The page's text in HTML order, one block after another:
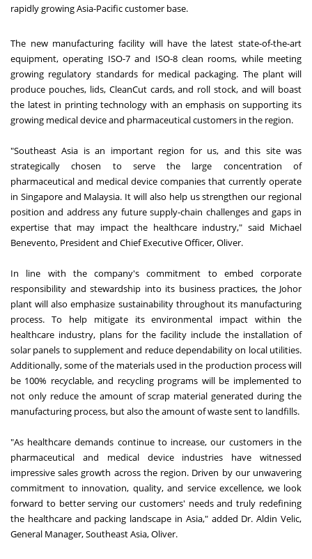
rapidly growing Asia-Pacific customer base.
The new manufacturing facility will have the latest state-of-the-art
equipment, operating ISO-7 and ISO-8 clean rooms, while meeting
growing regulatory standards for medical packaging. The plant will
produce pouches, lids, CleanCut cards, and roll stock, and will boast
the latest in printing technology with an emphasis on supporting its
growing medical device and pharmaceutical customers in the region.
"Southeast Asia is an important region for us, and this site was
strategically chosen to serve the large concentration of
pharmaceutical and medical device companies that currently operate
in Singapore and Malaysia. It will also help us strengthen our regional
position and address any future supply-chain challenges and gaps in
expertise that may impact the healthcare industry," said Michael
Benevento, President and Chief Executive Officer, Oliver.
In line with the company's commitment to embed corporate
responsibility and stewardship into its business practices, the Johor
plant will also emphasize sustainability throughout its manufacturing
process. To help mitigate its environmental impact within the
healthcare industry, plans for the facility include the installation of
solar panels to supplement and reduce dependability on local utilities.
Additionally, some of the materials used in the production process will
be 100% recyclable, and recycling programs will be implemented to
not only reduce the amount of scrap material generated during the
manufacturing process, but also the amount of waste sent to landfills.
"As healthcare demands continue to increase, our customers in the
pharmaceutical and medical device industries have witnessed
impressive sales growth across the region. Driven by our unwavering
commitment to innovation, quality, and service excellence, we look
forward to better serving our customers' needs and truly redefining
the healthcare and packing landscape in Asia," added Dr. Aldin Velic,
General Manager, Southeast Asia, Oliver.